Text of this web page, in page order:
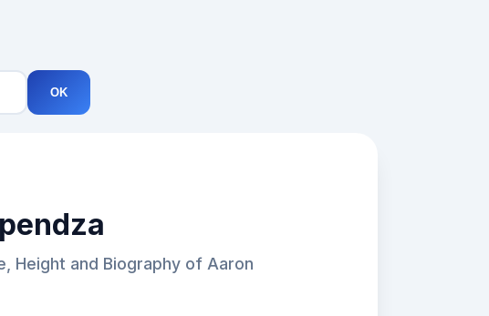
OK
Height and Biography of Aaron